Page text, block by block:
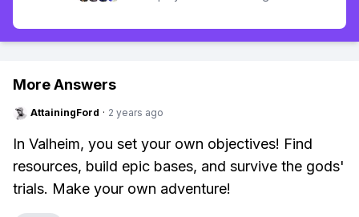
More Answers
AttainingFord · 2 years ago
In Valheim, you set your own objectives! Find
resources, build epic bases, and survive the gods'
trials. Make your own adventure!